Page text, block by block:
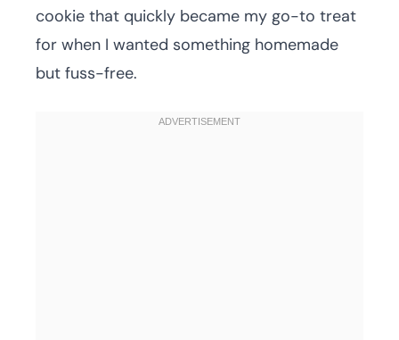
cookie that quickly became my go-to treat
for when I wanted something homemade
but fuss-free.